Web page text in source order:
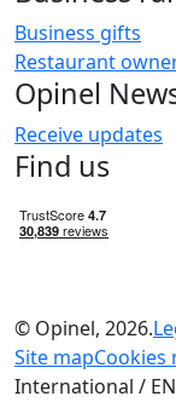
Business gifts
Restaurant
Opinel
Receive updates
Find us
© Opinel, 2026.
Site mapCookies
International / EN